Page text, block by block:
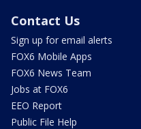
Contact Us
Sign up for email alerts
FOX6 Mobile Apps
FOX6 News Team
Jobs at FOX6
EEO Report
Public File Help